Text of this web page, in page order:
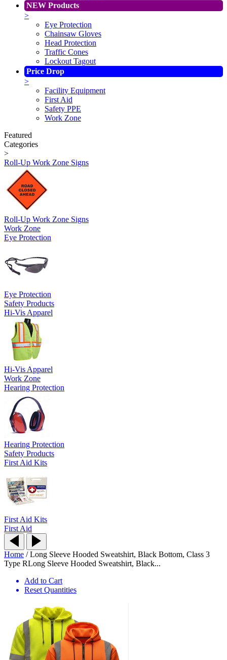
NEW Products
>
Eye Protection
Chainsaw Gloves
Head Protection
Traffic Cones
Lockout Tagout
Price Drop
>
Facility Equipment
First Aid
Safety PPE
Work Zone
Featured
Categories
>
Roll-Up Work Zone Signs
Roll-Up Work Zone Signs
Work Zone
Eye Protection
Eye Protection
Safety Products
Hi-Vis Apparel
Hi-Vis Apparel
Work Zone
Hearing Protection
Hearing Protection
Safety Products
First Aid Kits
First Aid Kits
First Aid
Home /Long Sleeve Hooded Sweatshirt, Black Bottom, Class 3
Type RLong Sleeve Hooded Sweatshirt, Black...
Add to Cart
Reset Quantities